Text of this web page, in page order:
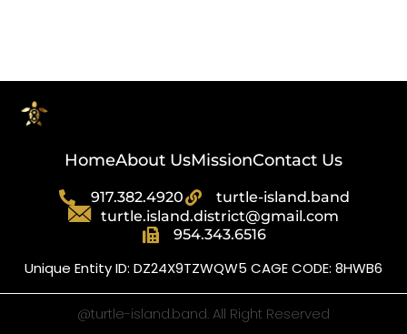
HomeAbout UsMissionContact Us
917.382.4920
turtle-island.band
turtle.island.district@gmail.com
954.343.6516
Unique Entity ID: DZ24X9TZWQW5 CAGE CODE: 8HWB6
@turtle-island.band. All Right Reserved